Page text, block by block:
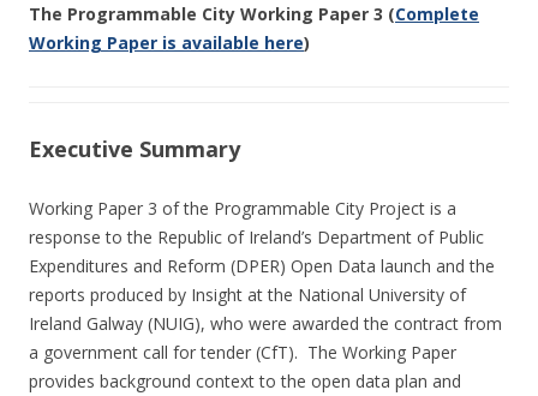
The Programmable City Working Paper 3 (Complete
Working Paper is available here)
Executive Summary
Working Paper 3 of the Programmable City Project is a
response to the Republic of Ireland’s Department of Public
Expenditures and Reform (DPER) Open Data launch and the
reports produced by Insight at the National University of
Ireland Galway (NUIG), who were awarded the contract from
a government call for tender (CfT). The Working Paper
provides background context to the open data plan and